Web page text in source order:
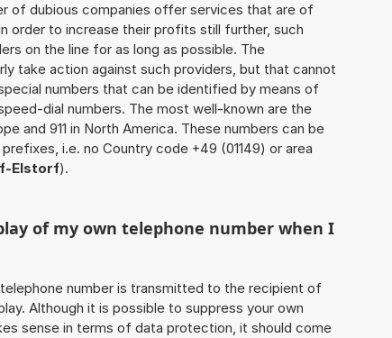
of dubious companies offer services that are of
order to increase their profits still further, such
on the line for as long as possible. The
take action against such providers, but that cannot
numbers that can be identified by means of
dial numbers. The most well-known are the
and 911 in North America. These numbers can be
i.e. no Country code +49 (01149) or area
Elstorf).
of my own telephone number when I
number is transmitted to the recipient of
Although it is possible to suppress your own
sense in terms of data protection, it should come